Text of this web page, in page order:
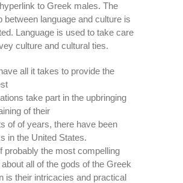
to Greek males. The
between language and culture is
Language is used to take care
culture and cultural ties.
all it takes to provide the
take part in the upbringing
of their
of of years, there have been
in the United States.
probably the most compelling
all of the gods of the Greek
is their intricacies and practical